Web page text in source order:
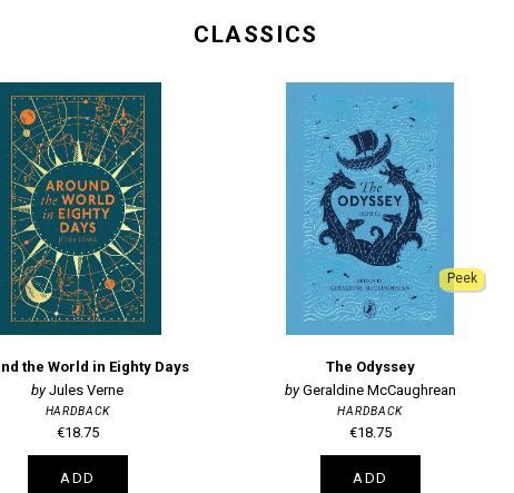
CLASSICS
the World in Eighty Days
Jules Verne
HARDBACK
€18.75
ADD
Peek
The Odyssey
Geraldine McCaughrean
HARDBACK
€18.75
ADD